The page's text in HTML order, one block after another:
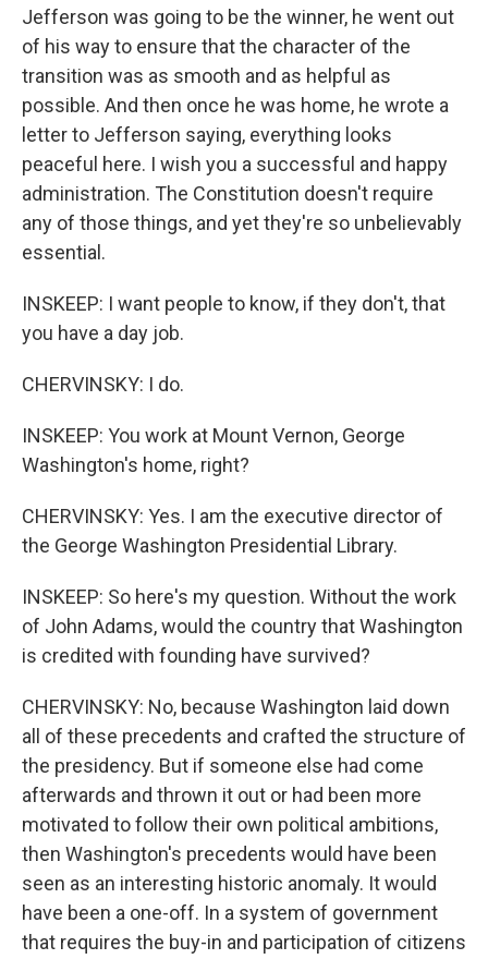
Jefferson was going to be the winner, he went out
of his way to ensure that the character of the
transition was as smooth and as helpful as
possible. And then once he was home, he wrote a
letter to Jefferson saying, everything looks
peaceful here. I wish you a successful and happy
administration. The Constitution doesn't require
any of those things, and yet they're so unbelievably
essential.
INSKEEP: I want people to know, if they don't, that
you have a day job.
CHERVINSKY: I do.
INSKEEP: You work at Mount Vernon, George
Washington's home, right?
CHERVINSKY: Yes. I am the executive director of
the George Washington Presidential Library.
INSKEEP: So here's my question. Without the work
of John Adams, would the country that Washington
is credited with founding have survived?
CHERVINSKY: No, because Washington laid down
all of these precedents and crafted the structure of
the presidency. But if someone else had come
afterwards and thrown it out or had been more
motivated to follow their own political ambitions,
then Washington's precedents would have been
seen as an interesting historic anomaly. It would
have been a one-off. In a system of government
that requires the buy-in and participation of citizens